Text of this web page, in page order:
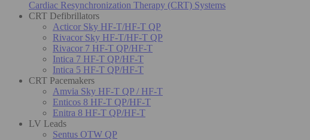
Cardiac Resynchronization Therapy (CRT) Systems
CRT Defibrillators
Acticor Sky HF-T/HF-T QP
Rivacor Sky HF-T/HF-T QP
Rivacor 7 HF-T QP/HF-T
Intica 7 HF-T QP/HF-T
Intica 5 HF-T QP/HF-T
CRT Pacemakers
Amvia Sky HF-T QP / HF-T
Enticos 8 HF-T QP/HF-T
Enitra 8 HF-T QP/HF-T
LV Leads
Sentus OTW QP